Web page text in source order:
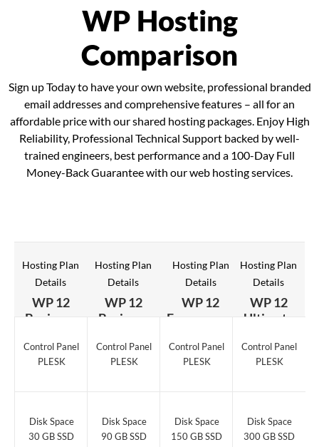
WP Hosting
Comparison
Sign up Today to have your own website, professional branded
email addresses and comprehensive features – all for an
affordable price with our shared hosting packages. Enjoy High
Reliability, Professional Technical Support backed by well-
trained engineers, best performance and a 100-Day Full
Money-Back Guarantee with our web hosting services.
Hosting Plan
Details
WP 12
Beginner
Control Panel
PLESK
Disk Space
30 GB SSD
Hosting Plan
Details
WP 12
Business
Control Panel
PLESK
Disk Space
90 GB SSD
Hosting Plan
Details
WP 12
Ecommerce
Control Panel
PLESK
Disk Space
150 GB SSD
Hosting Plan
Details
WP 12
Ultimate
Control Panel
PLESK
Disk Space
300 GB SSD